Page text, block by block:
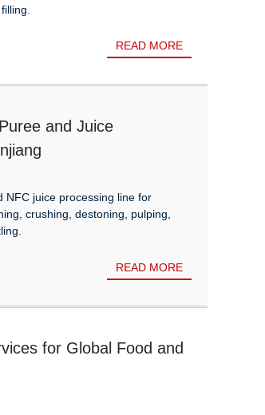
READ MORE
and Juice
NFC juice processing line for
crushing, destoning, pulping,
READ MORE
for Global Food and